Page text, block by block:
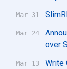
Mar 31
Mar 24
over
Mar 13
Write